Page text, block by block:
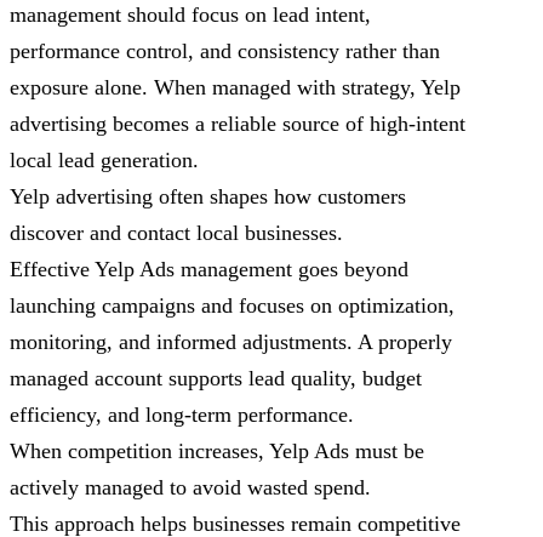
management should focus on lead intent,
performance control, and consistency rather than
exposure alone. When managed with strategy, Yelp
advertising becomes a reliable source of high-intent
local lead generation.
Yelp advertising often shapes how customers
discover and contact local businesses.
Effective Yelp Ads management goes beyond
launching campaigns and focuses on optimization,
monitoring, and informed adjustments. A properly
managed account supports lead quality, budget
efficiency, and long-term performance.
When competition increases, Yelp Ads must be
actively managed to avoid wasted spend.
This approach helps businesses remain competitive